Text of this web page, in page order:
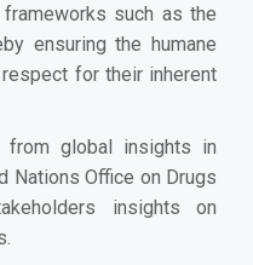
such as the
ensuring the humane
for their inherent
from global insights in
Nations Office on Drugs
insights on